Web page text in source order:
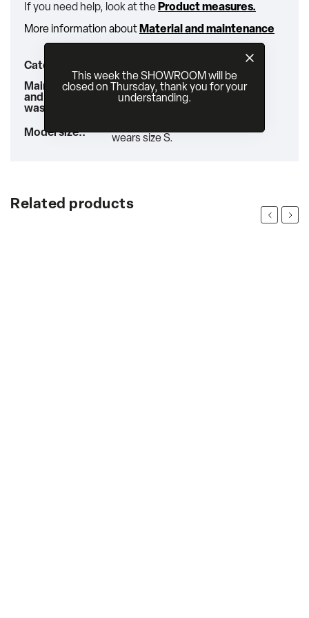
This week the SHOWROOM will be
closed on Thursday, thank you for your
understanding.
If you need help, look at the Product measures.
More information about Material and maintenance
Category
Maintenance
and
washing:
Wash on a gentle cycle at max
30°C or by hand. Iron inside
Model size::
wears size S.
Related products
Previous
Next